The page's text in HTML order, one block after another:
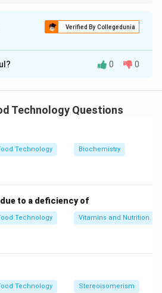
Verified By Collegedunia
isA
of buoyancy force to viscous
0 0
Technology Questions
Technology Biochemistry
to a deficiency of
Technology Vitamins and Nutrition
Technology Stereoisomerism